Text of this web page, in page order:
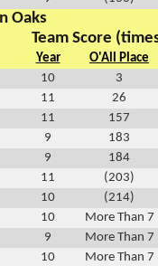
Oaks
Team Score
Year
O'All Place
10
3
11
26
11
157
9
183
9
184
11
(203)
10
(214)
10
More Than 7
9
More Than 7
10 More Than 7